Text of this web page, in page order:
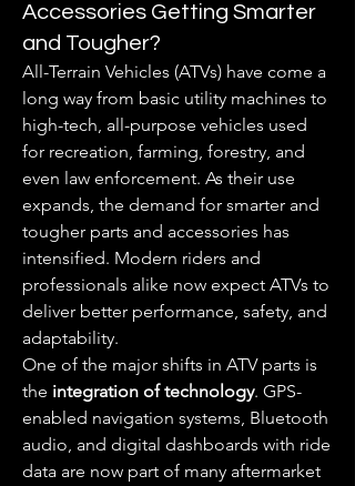
Accessories Getting Smarter
and Tougher?
All-Terrain Vehicles (ATVs) have come a
long way from basic utility machines to
high-tech, all-purpose vehicles used
for recreation, farming, forestry, and
even law enforcement. As their use
expands, the demand for smarter and
tougher parts and accessories has
intensified. Modern riders and
professionals alike now expect ATVs to
deliver better performance, safety, and
adaptability.
One of the major shifts in ATV parts is
the integration of technology. GPS-
enabled navigation systems, Bluetooth
audio, and digital dashboards with ride
data are now part of many aftermarket